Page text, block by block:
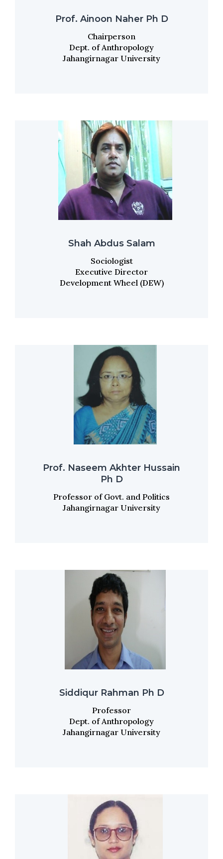
Prof. Ainoon Naher Ph D
Chairperson
Dept. of Anthropology
Jahangirnagar University
Shah Abdus Salam
Sociologist
Executive Director
Development Wheel (DEW)
Prof. Naseem Akhter Hussain
Ph D
Professor of Govt. and Politics
Jahangirnagar University
Siddiqur Rahman Ph D
Professor
Dept. of Anthropology
Jahangirnagar University